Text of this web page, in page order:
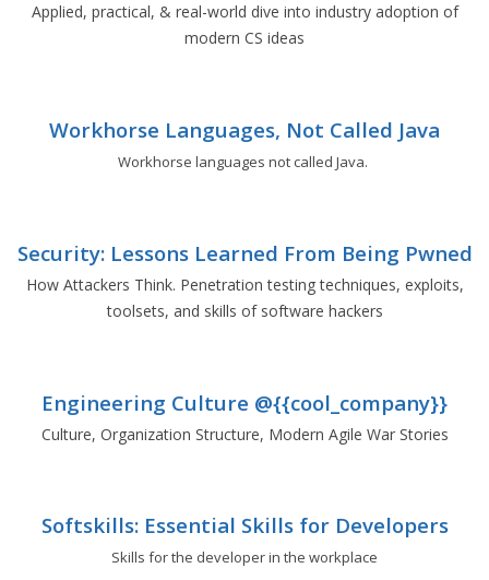
Applied, practical, & real-world dive into industry adoption of
modern CS ideas
Workhorse Languages, Not Called Java
Workhorse languages not called Java.
Security: Lessons Learned From Being Pwned
How Attackers Think. Penetration testing techniques, exploits,
toolsets, and skills of software hackers
Engineering Culture @{{cool_company}}
Culture, Organization Structure, Modern Agile War Stories
Softskills: Essential Skills for Developers
Skills for the developer in the workplace